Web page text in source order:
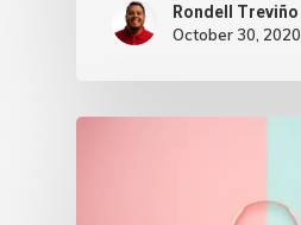
Rondell Treviño
October 30, 2020